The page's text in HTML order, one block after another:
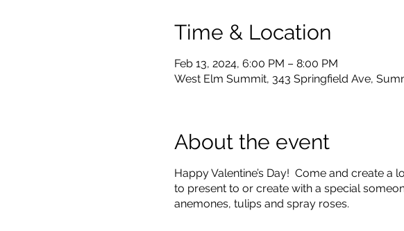
Time & Location
Feb 13, 2024, 6:00 PM – 8:00 PM
West Elm Summit, 343 Springfield Ave,
About the event
Happy Valentine’s Day! Come and create
to present to or create with a special
anemones, tulips and spray roses.